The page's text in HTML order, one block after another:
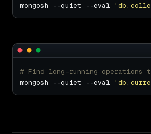
mongosh --quiet --eval
# Find long-running operations
mongosh --quiet --eval